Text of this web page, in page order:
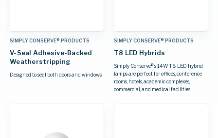
SIMPLY CONSERVE® PRODUCTS
V-Seal Adhesive-Backed
Weatherstripping
Designed to seal both doors and windows
SIMPLY CONSERVE® PRODUCTS
T8 LED Hybrids
Simply Conserve®'s 14W T8 LED hybrid
lamps are perfect for offices, conference
rooms, hotels, academic complexes,
commercial, and medical facilities.